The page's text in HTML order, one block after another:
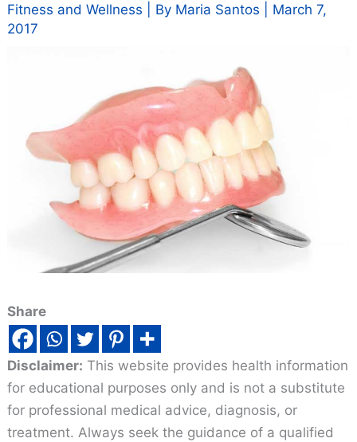
Fitness and Wellness | By Maria Santos
March 7,
2017
Share
Disclaimer: This website provides health information
for educational purposes only and is not a substitute
for professional medical advice, diagnosis, or
treatment. Always seek the guidance of a qualified